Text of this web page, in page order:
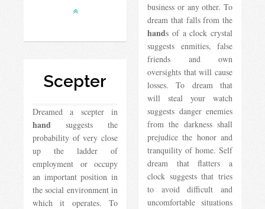
business or any other. To
dream that falls from the
hands of a clock crystal
suggests enmities, false
friends and own
oversights that will cause
losses. To dream that
will steal your watch
suggests danger enemies
from the darkness shall
prejudice the honor and
tranquility of home. Self
dream that flatters a
clock suggests that tries
to avoid difficult and
uncomfortable situations
Scepter
Dreamed a scepter in
hand suggests the
probability of very close
up the ladder of
employment or occupy
an important position in
the social environment in
which it operates. To